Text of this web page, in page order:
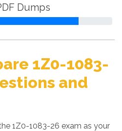
Dumps
1Z0-1083-
and
1Z0-1083-26 exam as your